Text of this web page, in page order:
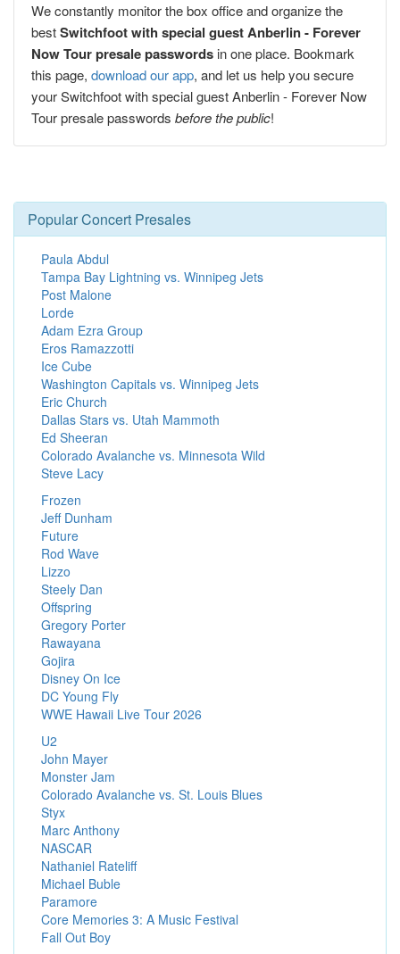
We constantly monitor the box office and organize the
bestSwitchfoot with special guest Anberlin - Forever
Now Tour presale passwords in one place. Bookmark
this page, download our app, and let us help you secure
your Switchfoot with special guest Anberlin - Forever Now
Tour presale passwords before the public!
Popular Concert Presales
Paula Abdul
Tampa Bay Lightning vs. Winnipeg Jets
Post Malone
Lorde
Adam Ezra Group
Eros Ramazzotti
Ice Cube
Washington Capitals vs. Winnipeg Jets
Eric Church
Dallas Stars vs. Utah Mammoth
Ed Sheeran
Colorado Avalanche vs. Minnesota Wild
Steve Lacy
Frozen
Jeff Dunham
Future
Rod Wave
Lizzo
Steely Dan
Offspring
Gregory Porter
Rawayana
Gojira
Disney On Ice
DC Young Fly
WWE Hawaii Live Tour 2026
U2
John Mayer
Monster Jam
Colorado Avalanche vs. St. Louis Blues
Styx
Marc Anthony
NASCAR
Nathaniel Rateliff
Michael Buble
Paramore
Core Memories 3: A Music Festival
Fall Out Boy